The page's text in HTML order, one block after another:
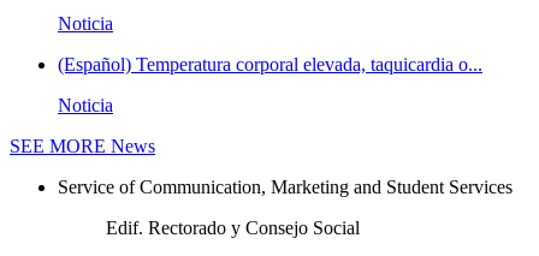
Noticia
(Español) Temperatura corporal elevada, taquicardia o...
Noticia
SEE MORE News
Service of Communication, Marketing and Student Services
Edif. Rectorado y Consejo Social